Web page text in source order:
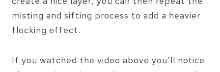
misting and sifting process to add a heavier
flocking effect.
If you watched the video above you’ll notice